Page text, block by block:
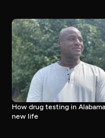
How drug testing in
new life